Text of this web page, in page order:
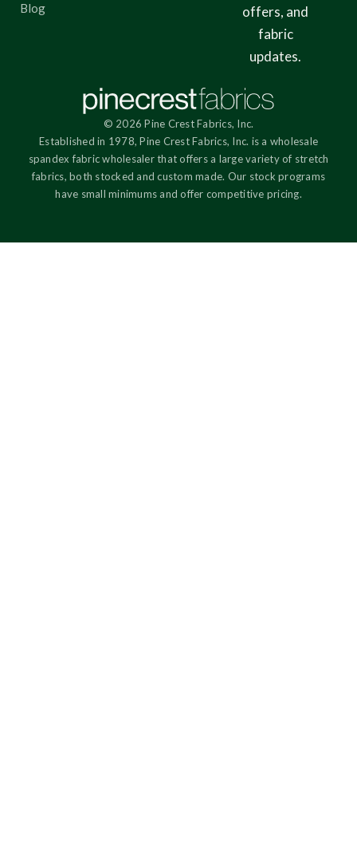
Blog
offers, and
fabric
updates.
© 2026 Pine Crest Fabrics, Inc.
Established in 1978, Pine Crest Fabrics, Inc. is a wholesale
spandex fabric wholesaler that offers a large variety of stretch
fabrics, both stocked and custom made. Our stock programs
have small minimums and offer competitive pricing.